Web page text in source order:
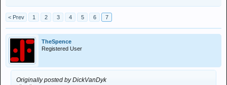
< Prev 1 2 3 4 5 6 7
TheSpence
Registered User
Originally posted by DickVanDyk